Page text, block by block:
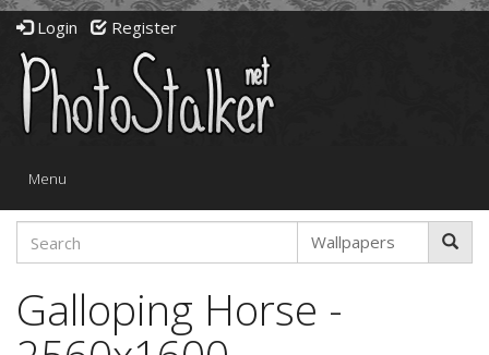
Login Register
Toggle
Menu
Galloping Horse -